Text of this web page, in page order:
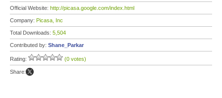
Official Website: http://picasa.google.com/index.html
Company: Picasa, Inc
Total Downloads: 5,504
Contributed by: Shane_Parkar
Rating: (0 votes)
Share: